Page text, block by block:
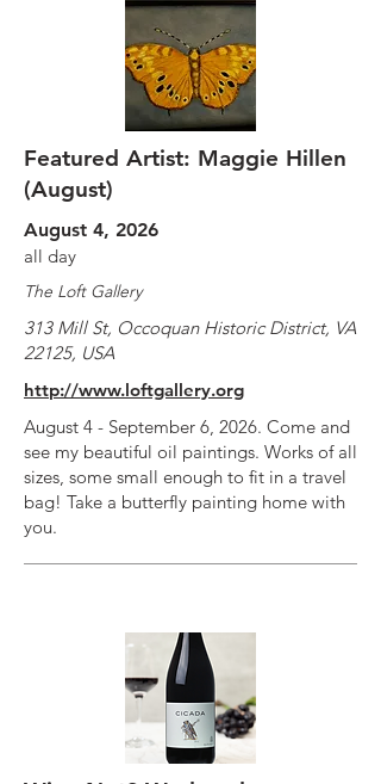
Featured Artist: Maggie Hillen
(August)
August 4, 2026
all day
The Loft Gallery
313 Mill St, Occoquan Historic District, VA
22125, USA
http://www.loftgallery.org
August 4 - September 6, 2026. Come and
see my beautiful oil paintings. Works of all
sizes, some small enough to fit in a travel
bag! Take a butterfly painting home with
you.